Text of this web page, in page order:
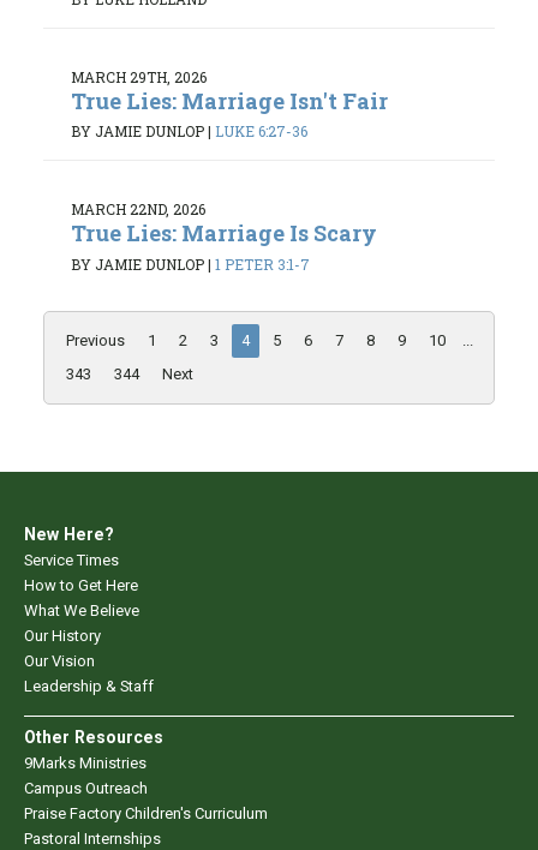
MARCH 29TH, 2026
True Lies: Marriage Isn't Fair
BY JAMIE DUNLOP| LUKE 6:27-36
MARCH 22ND, 2026
True Lies: Marriage Is Scary
BY JAMIE DUNLOP| 1 PETER 3:1-7
Previous 1 2 3 4 5 6 7 8 9 10
343
344 Next
New Here?
Service Times
How to Get Here
What We Believe
Our History
Our Vision
Leadership & Staff
Other Resources
9Marks Ministries
Campus Outreach
Praise Factory Children's Curriculum
Pastoral Internships